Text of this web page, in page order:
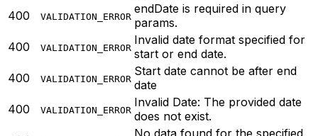
400
VALIDATION_ERROR
endDate is required in query
params.
400
VALIDATION_ERROR
Invalid date format specified for
start or end date.
400
VALIDATION_ERROR
Start date cannot be after end
date
400
VALIDATION_ERROR
Invalid Date: The provided date
does not exist.
No data found for the specified